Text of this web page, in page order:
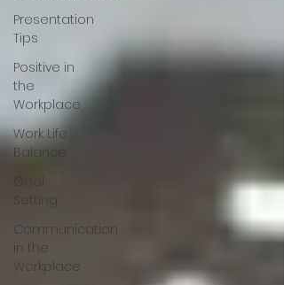
Presentation
Tips
Positive in
the
Workplace
Work Life
Balance
Goal
Setting
Communication
in the
Workplace